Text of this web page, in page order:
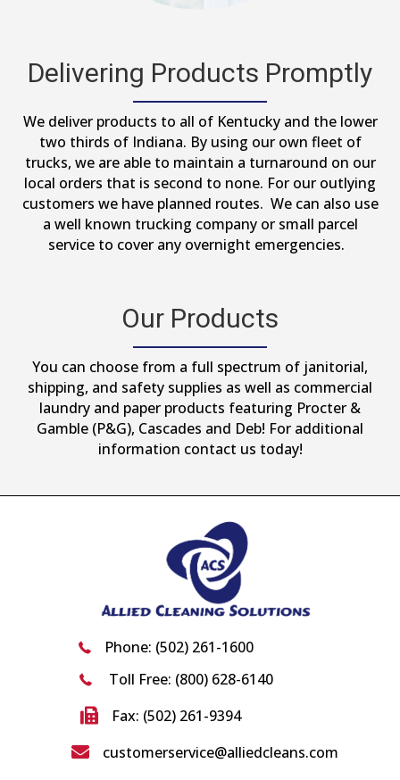
Delivering Products Promptly
We deliver products to all of Kentucky and the lower
two thirds of Indiana. By using our own fleet of
trucks, we are able to maintain a turnaround on our
local orders that is second to none. For our outlying
customers we have planned routes. We can also use
a well known trucking company or small parcel
service to cover any overnight emergencies.
Our Products
You can choose from a full spectrum of janitorial,
shipping, and safety supplies as well as commercial
laundry and paper products featuring Procter &
Gamble (P&G), Cascades and Deb! For additional
information contact us today!
Phone: (502) 261-1600
Toll Free: (800) 628-6140
Fax: (502) 261-9394
customerservice@alliedcleans.com